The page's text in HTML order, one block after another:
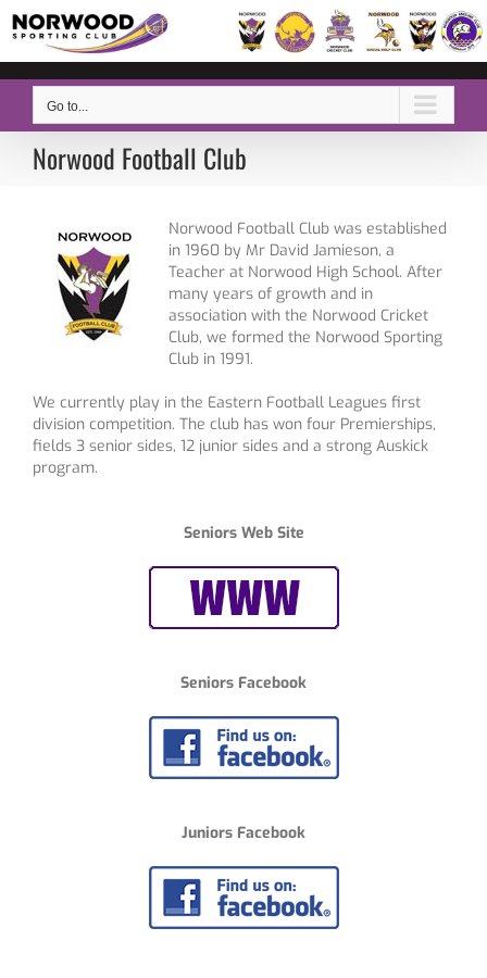
Skip
to
content
Go to...
Norwood Football Club
Norwood Football Club was established
in 1960 by Mr David Jamieson, a
Teacher at Norwood High School. After
many years of growth and in
association with the Norwood Cricket
Club, we formed the Norwood Sporting
Club in 1991.
We currently play in the Eastern Football Leagues first
division competition. The club has won four Premierships,
fields 3 senior sides, 12 junior sides and a strong Auskick
program.
Seniors Web Site
Seniors Facebook
Juniors Facebook